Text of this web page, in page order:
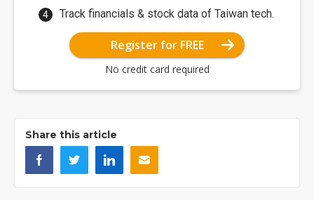
Track financials & stock data of Taiwan tech.
Register for FREE
No credit card required
Share this article